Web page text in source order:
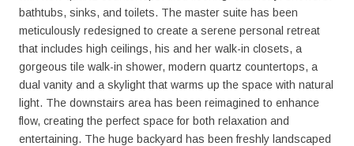
bathtubs, sinks, and toilets. The master suite has been
meticulously redesigned to create a serene personal retreat
that includes high ceilings, his and her walk-in closets, a
gorgeous tile walk-in shower, modern quartz countertops, a
dual vanity and a skylight that warms up the space with natural
light. The downstairs area has been reimagined to enhance
flow, creating the perfect space for both relaxation and
entertaining. The huge backyard has been freshly landscaped